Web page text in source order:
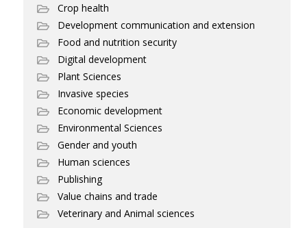
Crop health
Development communication and extension
Food and nutrition security
Digital development
Plant Sciences
Invasive species
Economic development
Environmental Sciences
Gender and youth
Human sciences
Publishing
Value chains and trade
Veterinary and Animal sciences